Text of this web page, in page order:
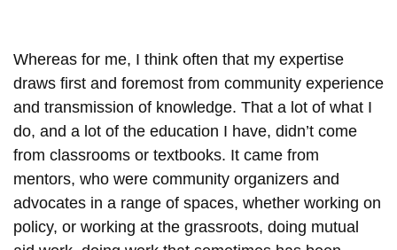
Whereas for me, I think often that my expertise
draws first and foremost from community experience
and transmission of knowledge. That a lot of what I
do, and a lot of the education I have, didn’t come
from classrooms or textbooks. It came from
mentors, who were community organizers and
advocates in a range of spaces, whether working on
policy, or working at the grassroots, doing mutual